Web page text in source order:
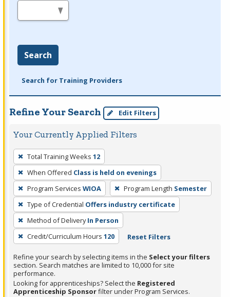
Search
Search for Training Providers
Refine Your Search Edit Filters
Your Currently Applied Filters
To
remove
a
filter,
press
Enter
or
Spacebar.
Total Training Weeks 12
When Offered Class is held on evenings
Program Services WIOA Program Length Semester
Type of Credential Offers industry certificate
Method of Delivery In Person
Credit/Curriculum Hours 120 Reset Filters
Refine your search by selecting items in the Select your filters
section. Search matches are limited to 10,000 for site
performance.
Looking for apprenticeships? Select the Registered
Apprenticeship Sponsorfilter under Program Services.